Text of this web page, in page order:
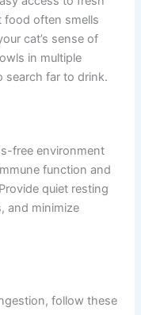
system
feeding for
access to fresh
often smells
cat’s sense of
far to drink.